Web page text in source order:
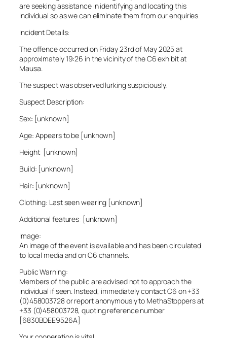
are seeking assistance in identifying and locating this
individual so as we can eliminate them from our enquiries.
Incident Details:
The offence occurred on Friday 23rd of May 2025 at
approximately 19:26 in the vicinity of the C6 exhibit at
Mausa.
The suspect was observed lurking suspiciously.
Suspect Description:
Sex: [unknown]
Age: Appears to be [unknown]
Height: [unknown]
Build: [unknown]
Hair: [unknown]
Clothing: Last seen wearing [unknown]
Additional features: [unknown]
Image:
An image of the event is available and has been circulated
to local media and on C6 channels.
Public Warning:
Members of the public are advised not to approach the
individual if seen. Instead, immediately contact C6 on +33
(0)458003728 or report anonymously to MethaStoppers at
+33 (0)458003728, quoting reference number
[6830BDEE9526A]